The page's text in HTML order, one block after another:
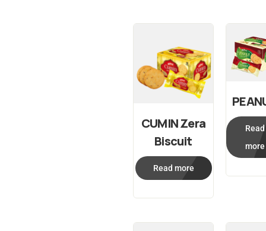
CUMIN Zera
Biscuit
Read more
Read
more